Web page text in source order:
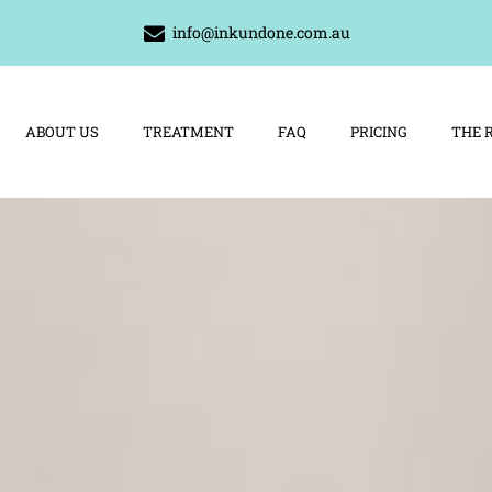
info@inkundone.com.au
ABOUT US TREATMENT FAQ PRICING THE